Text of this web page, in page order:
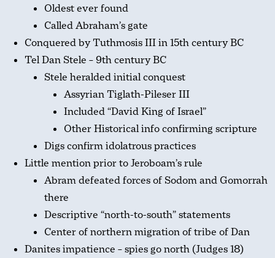
Oldest ever found
Called Abraham’s gate
Conquered by Tuthmosis III in 15th century BC
Tel Dan Stele – 9th century BC
Stele heralded initial conquest
Assyrian Tiglath-Pileser III
Included “David King of Israel”
Other Historical info confirming scripture
Digs confirm idolatrous practices
Little mention prior to Jeroboam’s rule
Abram defeated forces of Sodom and Gomorrah
there
Descriptive “north-to-south” statements
Center of northern migration of tribe of Dan
Danites impatience – spies go north (Judges 18)